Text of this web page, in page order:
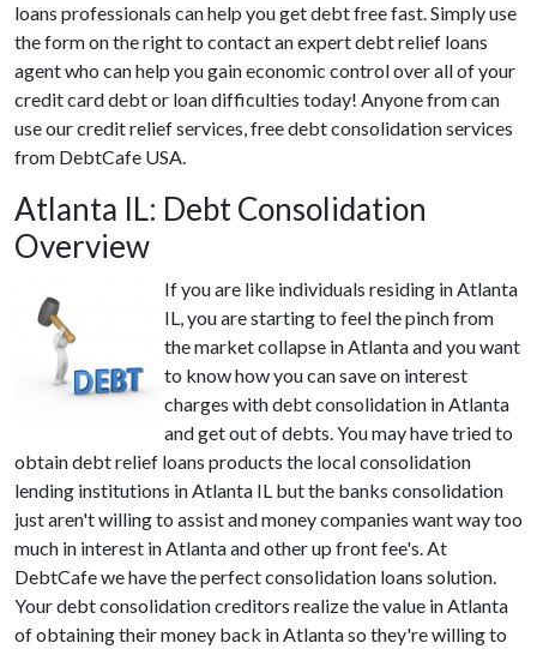
loans professionals can help you get debt free fast. Simply use
the form on the right to contact an expert debt relief loans
agent who can help you gain economic control over all of your
credit card debt or loan difficulties today! Anyone from can
use our credit relief services, free debt consolidation services
from DebtCafe USA.
Atlanta IL: Debt Consolidation
Overview
If you are like individuals residing in Atlanta
IL, you are starting to feel the pinch from
the market collapse in Atlanta and you want
to know how you can save on interest
charges with debt consolidation in Atlanta
and get out of debts. You may have tried to
obtain debt relief loans products the local consolidation
lending institutions in Atlanta IL but the banks consolidation
just aren't willing to assist and money companies want way too
much in interest in Atlanta and other up front fee's. At
DebtCafe we have the perfect consolidation loans solution.
Your debt consolidation creditors realize the value in Atlanta
of obtaining their money back in Atlanta so they're willing to